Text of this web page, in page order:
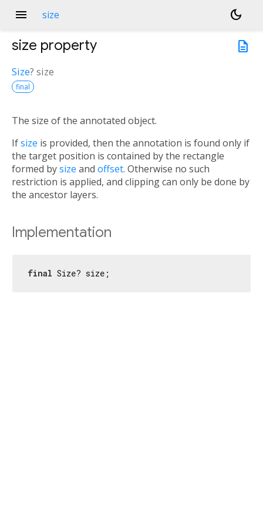
menu size
dark_mode
description
size property
Size? size
final
The size of the annotated object.
Ifsize is provided, then the annotation is found only if
the target position is contained by the rectangle
formed bysize and offset. Otherwise no such
restriction is applied, and clipping can only be done by
the ancestor layers.
Implementation
final Size? size;